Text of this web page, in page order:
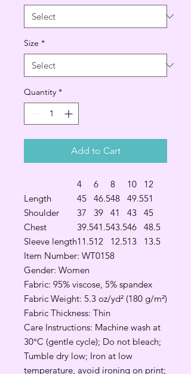
Size *
Quantity *
Add to Cart
4 6 8 10
12
Length
45 46.548 49.551
Shoulder
37 39 41 43
45
Chest
39.541.543.546
48.5
Sleeve length11.512 12.513
13.5
Item Number: WT0158
Gender: Women
Fabric: 95% viscose, 5% spandex
Fabric Weight: 5.3 oz/yd² (180 g/m²)
Fabric Thickness: Thin
Care Instructions: Machine wash at
30°C (gentle cycle); Do not bleach;
Tumble dry low; Iron at low
temperature, avoid ironing on print;